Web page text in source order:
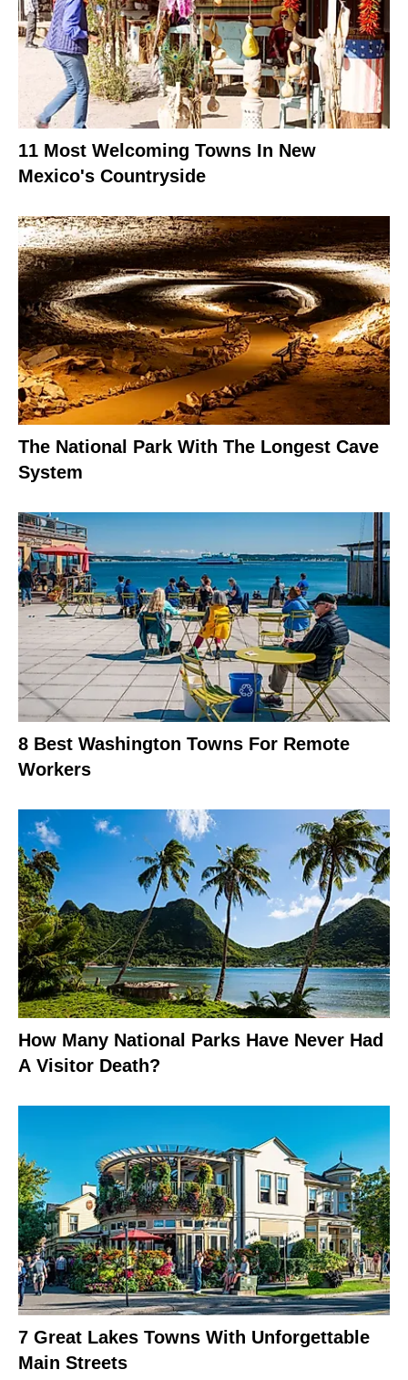
11 Most Welcoming Towns In New
Mexico's Countryside
The National Park With The Longest Cave
System
8 Best Washington Towns For Remote
Workers
How Many National Parks Have Never Had
A Visitor Death?
7 Great Lakes Towns With Unforgettable
Main Streets